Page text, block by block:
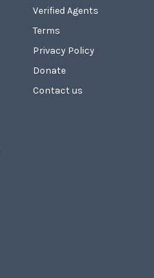
Verified Agents
Terms
Privacy Policy
Donate
Contact us